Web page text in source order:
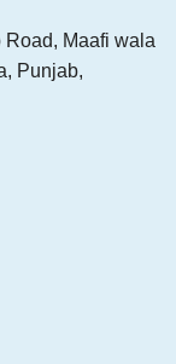
Road, Maafi wala
Punjab,